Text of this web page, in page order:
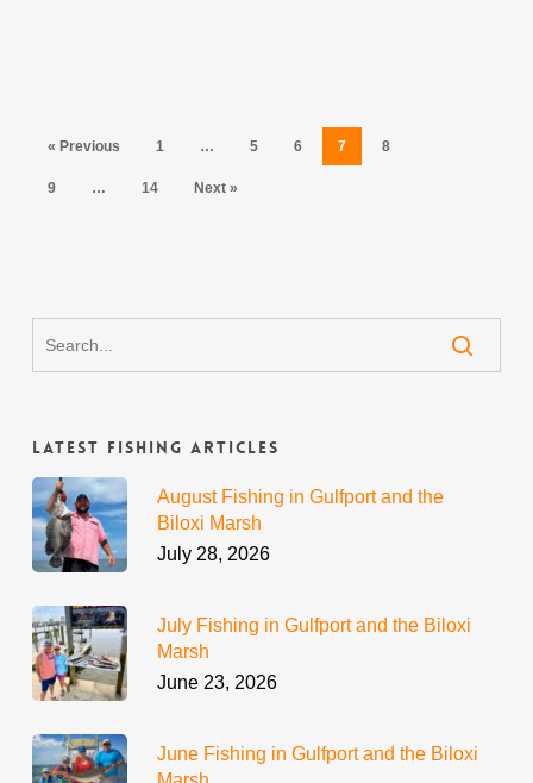
« Previous 1 … 5 6 7 8
9 … 14 Next »
Latest Fishing Articles
August Fishing in Gulfport and the
Biloxi Marsh
July 28, 2026
July Fishing in Gulfport and the Biloxi
Marsh
June 23, 2026
June Fishing in Gulfport and the Biloxi